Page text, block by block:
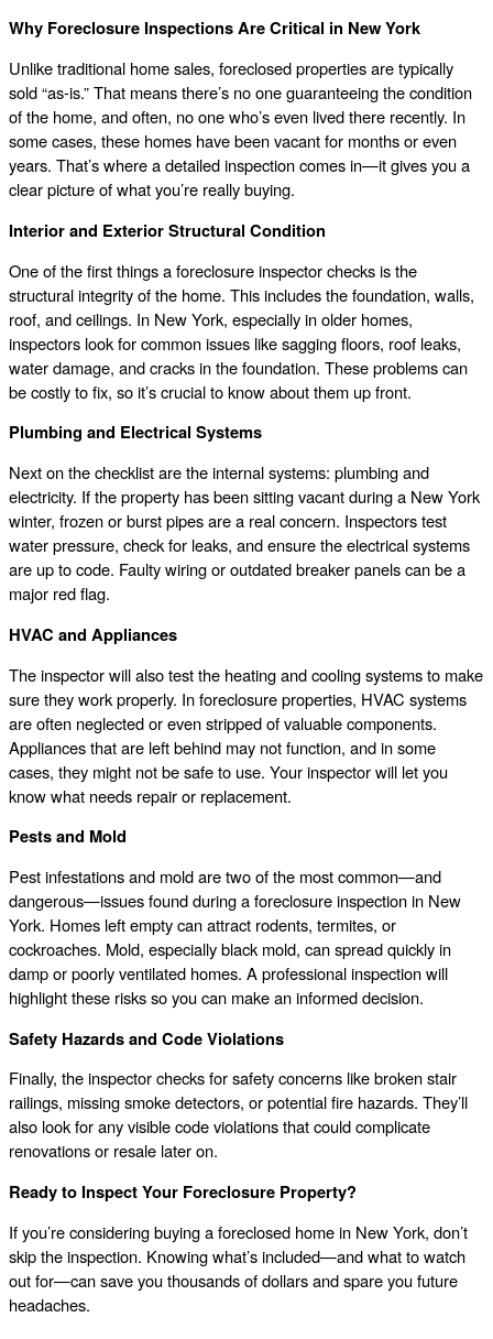
Why Foreclosure Inspections Are Critical in New York
Unlike traditional home sales, foreclosed properties are typically
sold “as-is.” That means there’s no one guaranteeing the condition
of the home, and often, no one who’s even lived there recently. In
some cases, these homes have been vacant for months or even
years. That’s where a detailed inspection comes in—it gives you a
clear picture of what you’re really buying.
Interior and Exterior Structural Condition
One of the first things a foreclosure inspector checks is the
structural integrity of the home. This includes the foundation, walls,
roof, and ceilings. In New York, especially in older homes,
inspectors look for common issues like sagging floors, roof leaks,
water damage, and cracks in the foundation. These problems can
be costly to fix, so it’s crucial to know about them up front.
Plumbing and Electrical Systems
Next on the checklist are the internal systems: plumbing and
electricity. If the property has been sitting vacant during a New York
winter, frozen or burst pipes are a real concern. Inspectors test
water pressure, check for leaks, and ensure the electrical systems
are up to code. Faulty wiring or outdated breaker panels can be a
major red flag.
HVAC and Appliances
The inspector will also test the heating and cooling systems to make
sure they work properly. In foreclosure properties, HVAC systems
are often neglected or even stripped of valuable components.
Appliances that are left behind may not function, and in some
cases, they might not be safe to use. Your inspector will let you
know what needs repair or replacement.
Pests and Mold
Pest infestations and mold are two of the most common—and
dangerous—issues found during a foreclosure inspection in New
York. Homes left empty can attract rodents, termites, or
cockroaches. Mold, especially black mold, can spread quickly in
damp or poorly ventilated homes. A professional inspection will
highlight these risks so you can make an informed decision.
Safety Hazards and Code Violations
Finally, the inspector checks for safety concerns like broken stair
railings, missing smoke detectors, or potential fire hazards. They’ll
also look for any visible code violations that could complicate
renovations or resale later on.
Ready to Inspect Your Foreclosure Property?
If you’re considering buying a foreclosed home in New York, don’t
skip the inspection. Knowing what’s included—and what to watch
out for—can save you thousands of dollars and spare you future
headaches.